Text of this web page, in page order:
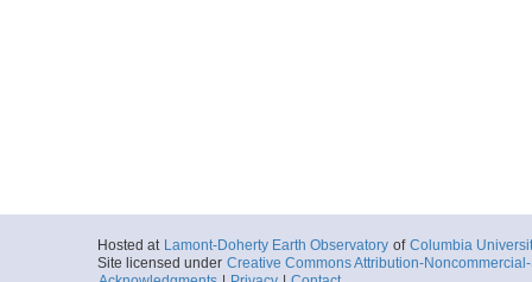
Hosted at Lamont-Doherty Earth Observatory of Columbia
Site licensed under Creative Commons Attribution-